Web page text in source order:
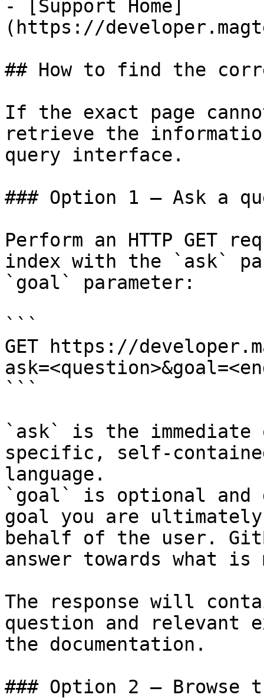
- [Support Home]
(https://
## How to find the
If the exact page
retrieve the
query interface.
### Option 1 — Ask a
Perform an HTTP GET
index with the `ask`
`goal` parameter:
```
GET https://
```
`ask` is the
specific, self-
language.
`goal` is optional and
goal you are
behalf of the user.
answer towards what
The response will
question and relevant
the documentation.
### Option 2 — Browse